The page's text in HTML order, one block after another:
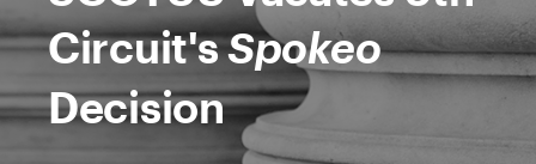
Circuit'sSpokeo
Decision